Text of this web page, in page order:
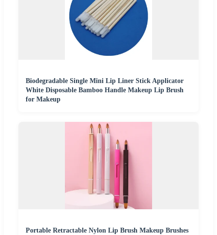
Biodegradable Single Mini Lip Liner Stick Applicator
White Disposable Bamboo Handle Makeup Lip Brush
for Makeup
Portable Retractable Nylon Lip Brush Makeup Brushes